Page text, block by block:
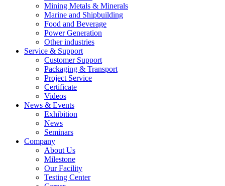
Mining Metals & Minerals
Marine and Shipbuilding
Food and Beverage
Power Generation
Other industries
Service & Support
Customer Support
Packaging & Transport
Project Service
Certificate
Videos
News & Events
Exhibition
News
Seminars
Company
About Us
Milestone
Our Facility
Testing Center